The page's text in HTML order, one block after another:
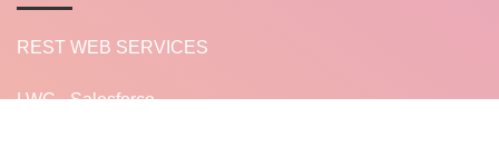
REST WEB SERVICES
LWC - Salesforce